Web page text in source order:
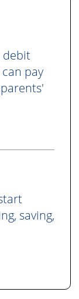
debit
pay
saving,